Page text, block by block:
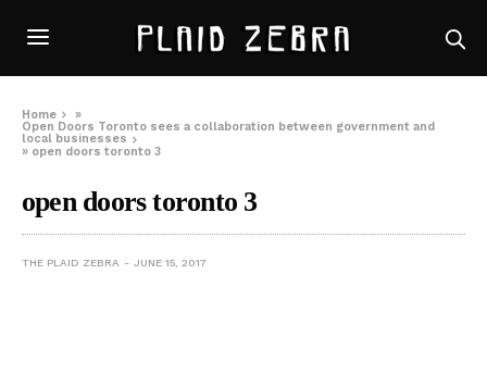
Home
»
Open Doors Toronto sees a collaboration between government and
local businesses
» open doors toronto 3
open doors toronto 3
THE PLAID ZEBRA JUNE 15, 2017